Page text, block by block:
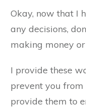
Okay, now that I
any decisions,
making money
I provide these
prevent you from
provide them to